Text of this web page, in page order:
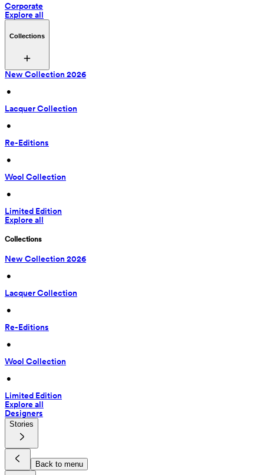
Corporate
Explore all
Collections
New Collection 2026
•
Lacquer Collection
•
Re-Editions
•
Wool Collection
•
Limited Edition
Explore all
Collections
New Collection 2026
•
Lacquer Collection
•
Re-Editions
•
Wool Collection
•
Limited Edition
Explore all
Designers
Stories
Back to menu